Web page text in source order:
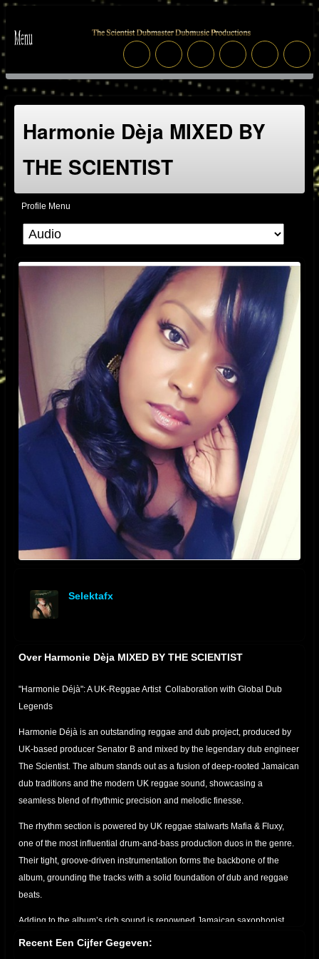
Harmonie Dèja MIXED BY
THE SCIENTIST
Profile Menu
Selektafx
Over Harmonie Dèja MIXED BY THE SCIENTIST
"Harmonie Déjà": A UK-Reggae Artist Collaboration with Global Dub
Legends
Harmonie Déjà is an outstanding reggae and dub project, produced by
UK-based producer Senator B and mixed by the legendary dub engineer
The Scientist. The album stands out as a fusion of deep-rooted Jamaican
dub traditions and the modern UK reggae sound, showcasing a
seamless blend of rhythmic precision and melodic finesse.
The rhythm section is powered by UK reggae stalwarts Mafia & Fluxy,
one of the most influential drum-and-bass production duos in the genre.
Their tight, groove-driven instrumentation forms the backbone of the
album, grounding the tracks with a solid foundation of dub and reggae
beats.
Adding to the album’s rich sound is renowned Jamaican saxophonist
Dean Fraser, whose horn arrangements elevate the music with melodic
Recent Een Cijfer Gegeven: